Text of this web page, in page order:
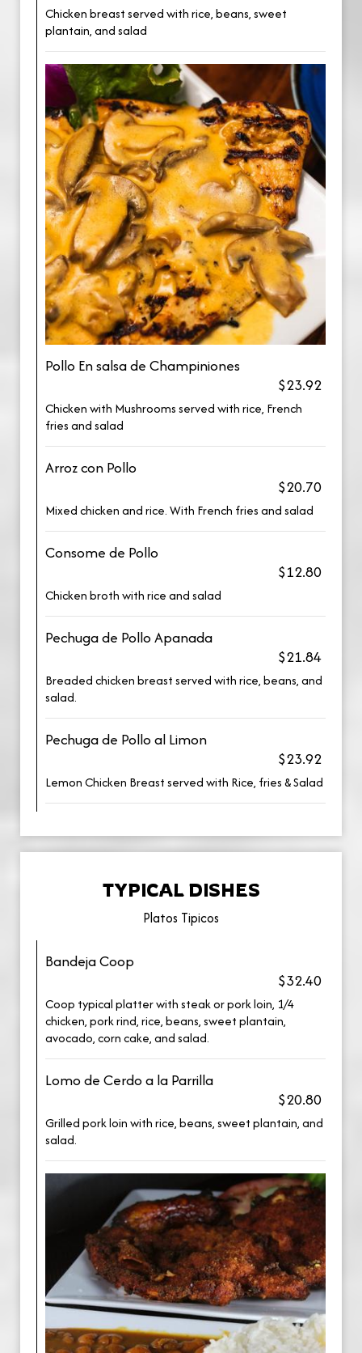
Chicken breast served with rice, beans, sweet
plantain, and salad
Pollo En salsa de Champiniones
$23.92
Chicken with Mushrooms served with rice, French
fries and salad
Arroz con Pollo
$20.70
Mixed chicken and rice. With French fries and salad
Consome de Pollo
$12.80
Chicken broth with rice and salad
Pechuga de Pollo Apanada
$21.84
Breaded chicken breast served with rice, beans, and
salad.
Pechuga de Pollo al Limon
$23.92
Lemon Chicken Breast served with Rice, fries & Salad
TYPICAL DISHES
Platos Tipicos
Bandeja Coop
$32.40
Coop typical platter with steak or pork loin, 1/4
chicken, pork rind, rice, beans, sweet plantain,
avocado, corn cake, and salad.
Lomo de Cerdo a la Parrilla
$20.80
Grilled pork loin with rice, beans, sweet plantain, and
salad.